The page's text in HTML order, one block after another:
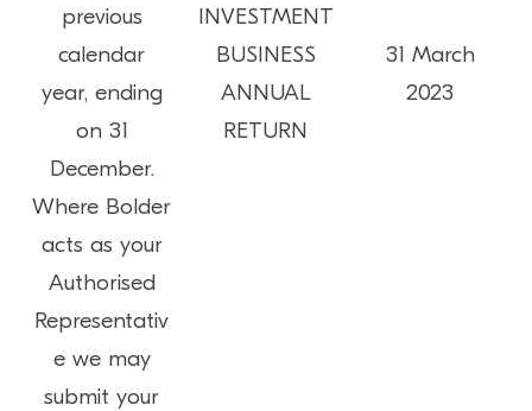
previous
calendar
year, ending
on 31
December.
Where Bolder
acts as your
Authorised
Representativ
e we may
submit your
INVESTMENT
BUSINESS
ANNUAL
RETURN
31 March
2023